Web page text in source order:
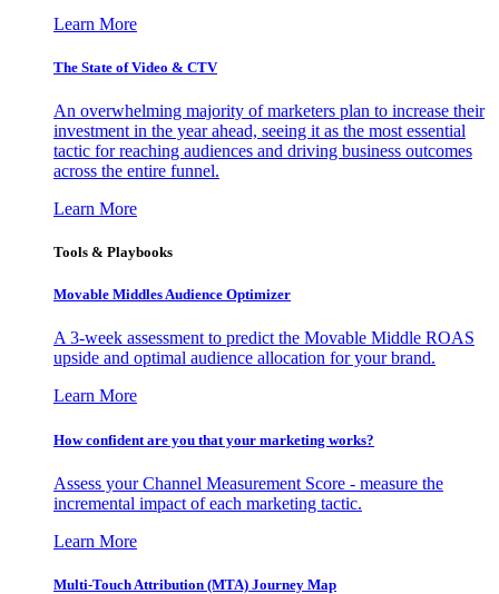
Learn More
The State of Video & CTV
An overwhelming majority of marketers plan to increase their
investment in the year ahead, seeing it as the most essential
tactic for reaching audiences and driving business outcomes
across the entire funnel.
Learn More
Tools & Playbooks
Movable Middles Audience Optimizer
A 3-week assessment to predict the Movable Middle ROAS
upside and optimal audience allocation for your brand.
Learn More
How confident are you that your marketing works?
Assess your Channel Measurement Score - measure the
incremental impact of each marketing tactic.
Learn More
Multi-Touch Attribution (MTA) Journey Map